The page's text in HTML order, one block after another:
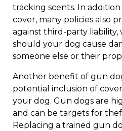
tracking scents. In
cover, many policies also
against third-party liability,
should your dog cause
someone else or their
Another benefit of gun
potential inclusion of
your dog. Gun dogs are
and can be targets for
Replacing a trained gun